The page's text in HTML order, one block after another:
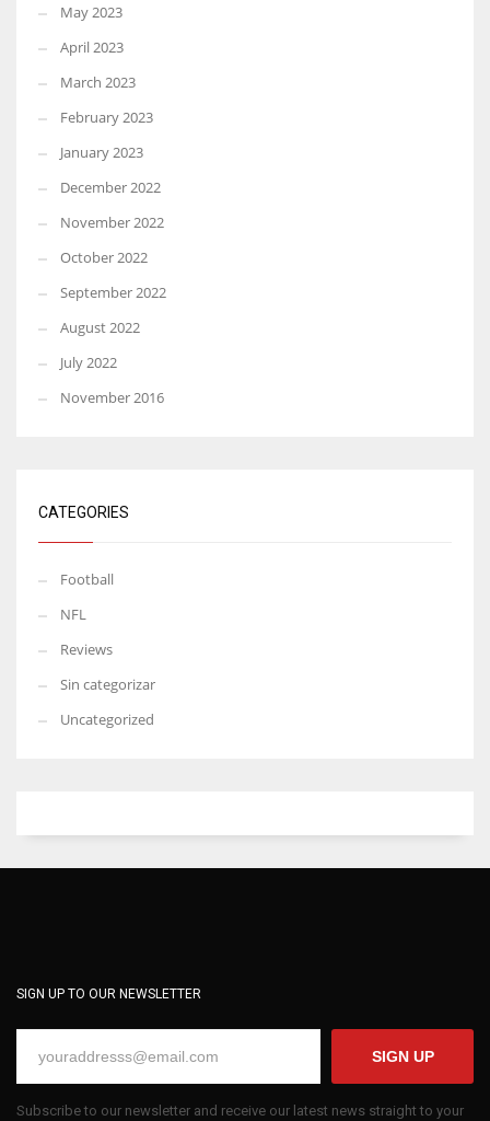
May 2023
April 2023
March 2023
February 2023
January 2023
December 2022
November 2022
October 2022
September 2022
August 2022
July 2022
November 2016
CATEGORIES
Football
NFL
Reviews
Sin categorizar
Uncategorized
SIGN UP TO OUR NEWSLETTER
SIGN UP
Subscribe to our newsletter and receive our latest news straight to your